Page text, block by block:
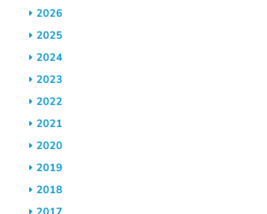
2026
2025
2024
2023
2022
2021
2020
2019
2018